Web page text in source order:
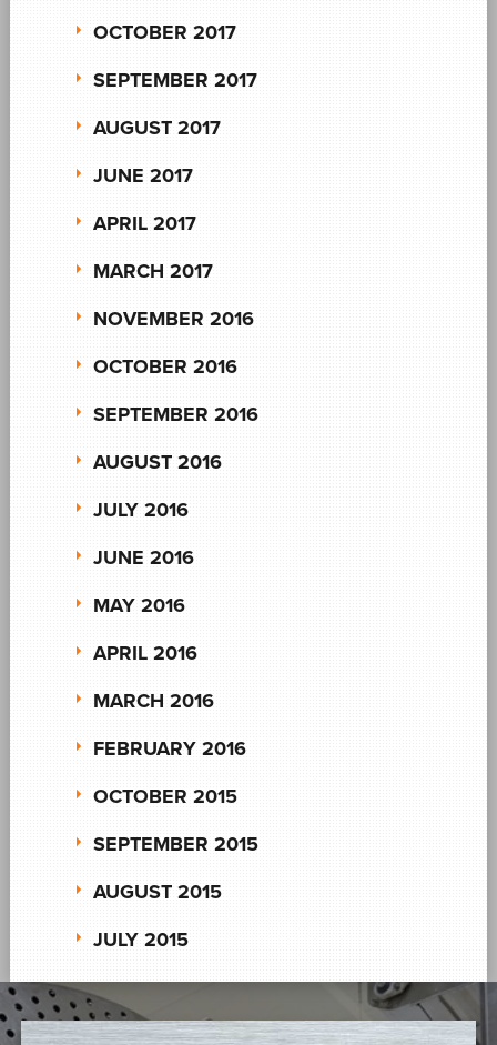
OCTOBER 2017
SEPTEMBER 2017
AUGUST 2017
JUNE 2017
APRIL 2017
MARCH 2017
NOVEMBER 2016
OCTOBER 2016
SEPTEMBER 2016
AUGUST 2016
JULY 2016
JUNE 2016
MAY 2016
APRIL 2016
MARCH 2016
FEBRUARY 2016
OCTOBER 2015
SEPTEMBER 2015
AUGUST 2015
JULY 2015